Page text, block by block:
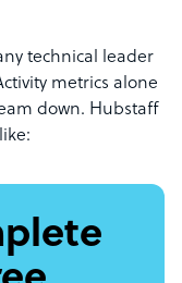
technical leader
metrics alone
down. Hubstaff